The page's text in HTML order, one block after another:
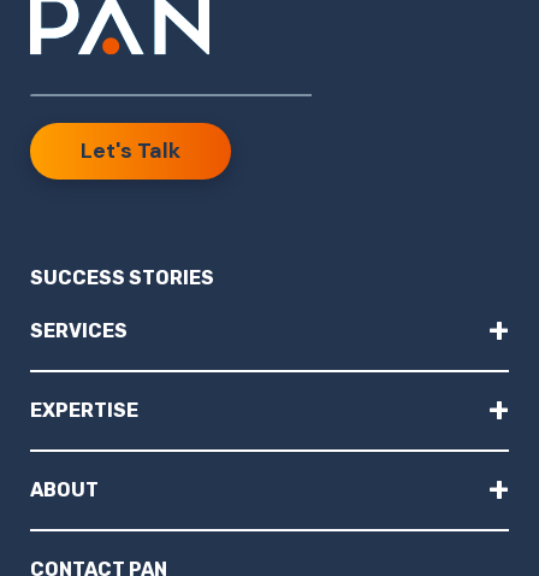
Let's Talk
SUCCESS STORIES
SERVICES +
EXPERTISE +
ABOUT +
CONTACT PAN